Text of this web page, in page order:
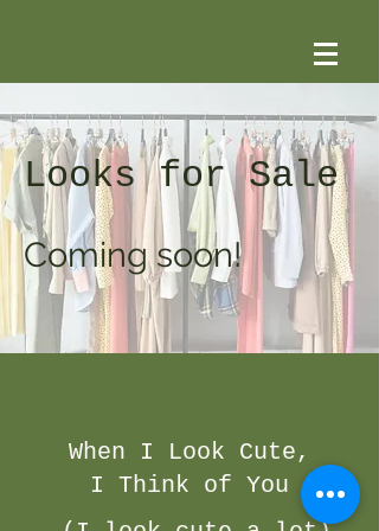
Looks for Sale
Coming soon!
When I Look Cute,
I Think of You